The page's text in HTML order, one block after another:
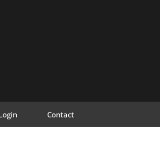
Contact